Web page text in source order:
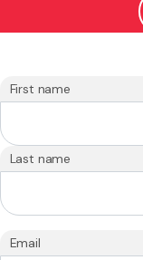
First name
Last name
Email